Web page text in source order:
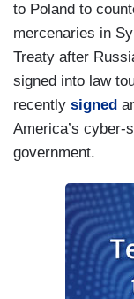
to Poland to
mercenaries in
Treaty after
signed into law
recently signed
America’s cyber-
government.